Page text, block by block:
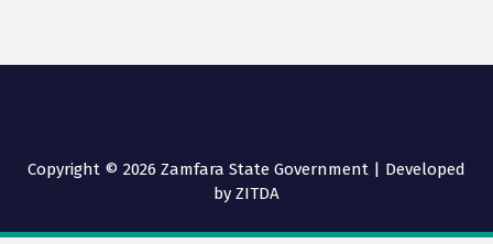
Copyright © 2026 Zamfara State Government | Developed
by ZITDA